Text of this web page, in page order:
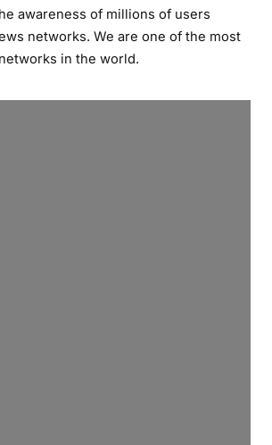
awareness of millions of users
networks. We are one of the most
in the world.